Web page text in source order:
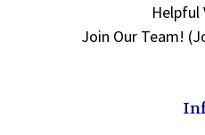
Helpful
Join Our Team!